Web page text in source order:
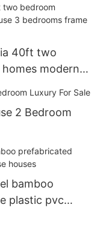
40ft two
modern
2 Bedroom
bamboo
plastic pvc